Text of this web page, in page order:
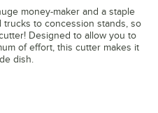
money-maker and a staple
to concession stands, so
Designed to allow you to
of effort, this cutter makes it
dish.